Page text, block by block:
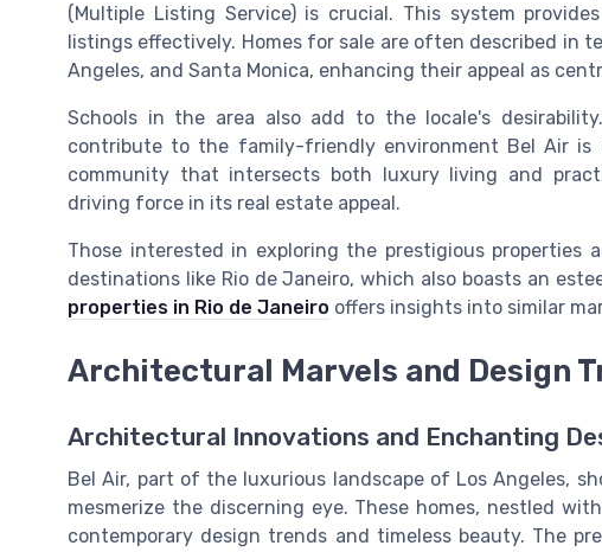
(Multiple Listing Service) is crucial. This system
listings effectively. Homes for sale are often described in
Angeles, and Santa Monica, enhancing their appeal as
Schools in the area also add to the locale's
contribute to the family-friendly environment Bel Air
community that intersects both luxury living and
driving force in its real estate appeal.
Those interested in exploring the prestigious properties
destinations like Rio de Janeiro, which also boasts an
properties in Rio de Janeiro offers insights into similar
Architectural Marvels and Design
Architectural Innovations and Enchanting
Bel Air, part of the luxurious landscape of Los Angeles,
mesmerize the discerning eye. These homes, nestled
contemporary design trends and timeless beauty. The